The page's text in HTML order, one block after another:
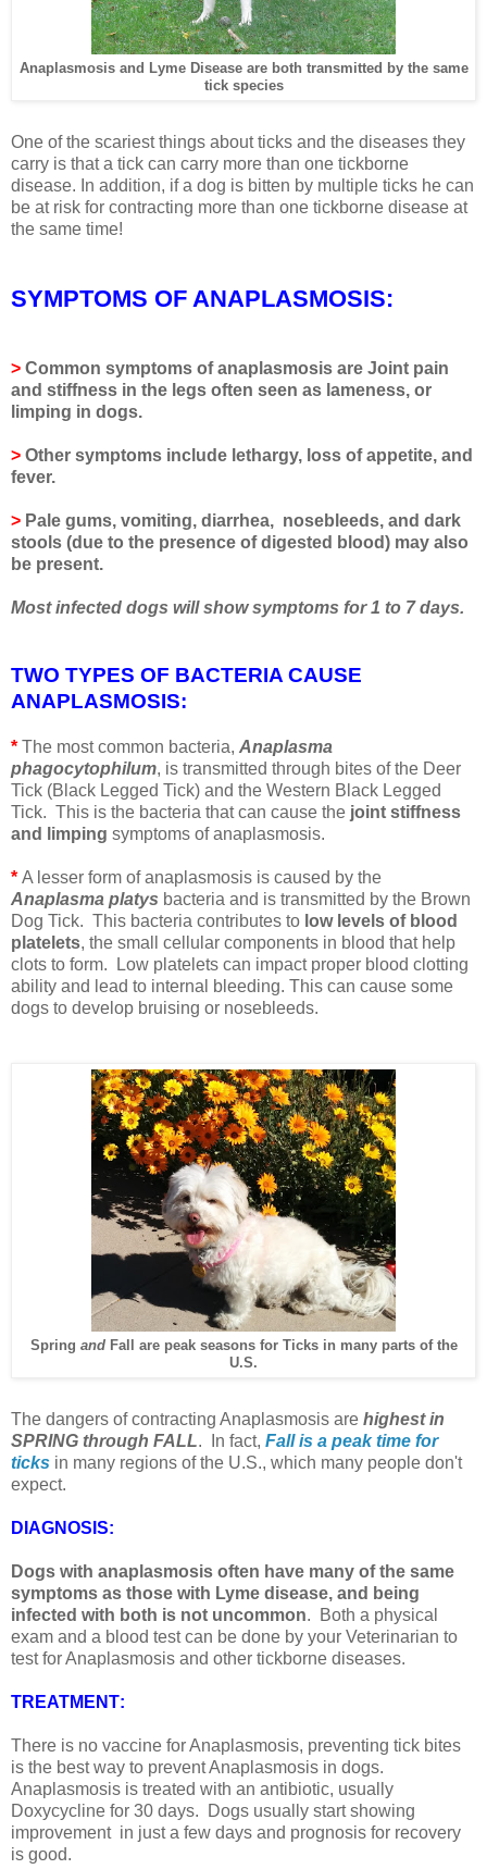
Anaplasmosis and Lyme Disease are both transmitted by the same
tick species
One of the scariest things about ticks and the diseases they
carry is that a tick can carry more than one tickborne
disease. In addition, if a dog is bitten by multiple ticks he can
be at risk for contracting more than one tickborne disease at
the same time!
SYMPTOMS OF ANAPLASMOSIS:
> Common symptoms of anaplasmosis are Joint pain
and stiffness in the legs often seen as lameness, or
limping in dogs.
> Other symptoms include lethargy, loss of appetite, and
fever.
> Pale gums, vomiting, diarrhea, nosebleeds, and dark
stools (due to the presence of digested blood) may also
be present.
Most infected dogs will show symptoms for 1 to 7 days.
TWO TYPES OF BACTERIA CAUSE
ANAPLASMOSIS:
* The most common bacteria, Anaplasma
phagocytophilum, is transmitted through bites of the Deer
Tick (Black Legged Tick) and the Western Black Legged
Tick. This is the bacteria that can cause the joint stiffness
and limping symptoms of anaplasmosis.
* A lesser form of anaplasmosis is caused by the
Anaplasma platys bacteria and is transmitted by the Brown
Dog Tick. This bacteria contributes to low levels of blood
platelets, the small cellular components in blood that help
clots to form. Low platelets can impact proper blood clotting
ability and lead to internal bleeding. This can cause some
dogs to develop bruising or nosebleeds.
Spring and Fall are peak seasons for Ticks in many parts of the
U.S.
The dangers of contracting Anaplasmosis are highest in
SPRING through FALL. In fact, Fall is a peak time for
ticks in many regions of the U.S., which many people don't
expect.
DIAGNOSIS:
Dogs with anaplasmosis often have many of the same
symptoms as those with Lyme disease, and being
infected with both is not uncommon. Both a physical
exam and a blood test can be done by your Veterinarian to
test for Anaplasmosis and other tickborne diseases.
TREATMENT:
There is no vaccine for Anaplasmosis, preventing tick bites
is the best way to prevent Anaplasmosis in dogs.
Anaplasmosis is treated with an antibiotic, usually
Doxycycline for 30 days. Dogs usually start showing
improvement in just a few days and prognosis for recovery
is good.